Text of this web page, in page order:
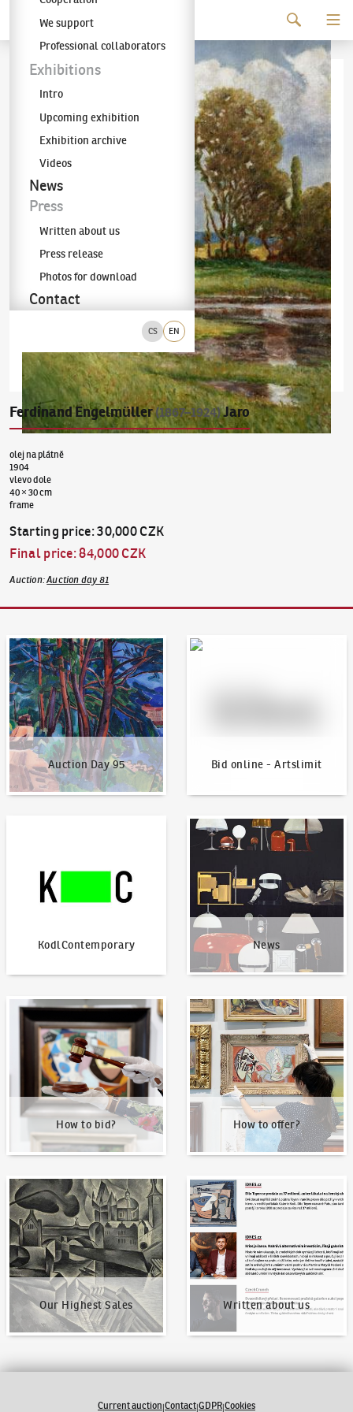
The KODL Gallery
CS EN
We support
Professional collaborators
Exhibitions
Intro
Upcoming exhibition
Exhibition archive
Videos
News
Press
Written about us
Press release
Photos for download
Contact
Ferdinand Engelmüller(1867–1924)Jaro
olej na plátně
1904
vlevo dole
40 × 30 cm
frame
Starting price:30,000 CZK
Final price:84,000 CZK
Auction:Auction day 81
Auction Day 95
Auction Day 95
Bid online - Artslimit
Bid online - Artslimit
KodlContemporary News
News
How to bid?
How to bid?
How to offer?
How to offer?
Our Highest Sales
Our Highest Sales
Written about us
Written about us
Current auction|Contact|GDPR|Cookies